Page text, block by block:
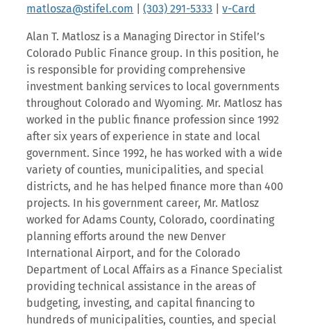
matlosza@stifel.com |(303) 291-5333 |v-Card
Alan T. Matlosz is a Managing Director in Stifel’s
Colorado Public Finance group. In this position, he
is responsible for providing comprehensive
investment banking services to local governments
throughout Colorado and Wyoming. Mr. Matlosz has
worked in the public finance profession since 1992
after six years of experience in state and local
government. Since 1992, he has worked with a wide
variety of counties, municipalities, and special
districts, and he has helped finance more than 400
projects. In his government career, Mr. Matlosz
worked for Adams County, Colorado, coordinating
planning efforts around the new Denver
International Airport, and for the Colorado
Department of Local Affairs as a Finance Specialist
providing technical assistance in the areas of
budgeting, investing, and capital financing to
hundreds of municipalities, counties, and special